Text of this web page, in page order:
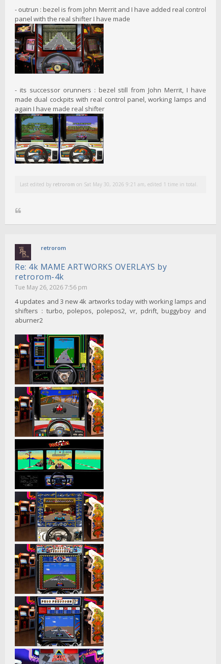
- outrun : bezel is from John Merrit and I have added real control
panel with the real shifter I have made
- its successor orunners : bezel still from John Merrit, I have
made dual cockpits with real control panel, working lamps and
again I have made real shifter
Last edited by retrorom on Sat May 30, 2026 9:21 am, edited 1 time in total.
retrorom
Re: 4k MAME ARTWORKS OVERLAYS by
retrorom-4k
Tue May 26, 2026 7:56 pm
4 updates and 3 new 4k artworks today with working lamps and
shifters : turbo, polepos, polepos2, vr, pdrift, buggyboy and
aburner2